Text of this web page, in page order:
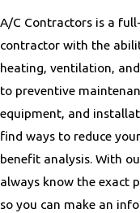
A/C Contractors is a
contractor with the
heating, ventilation,
to preventive
equipment, and
find ways to reduce
benefit analysis. With
always know the exact
so you can make an